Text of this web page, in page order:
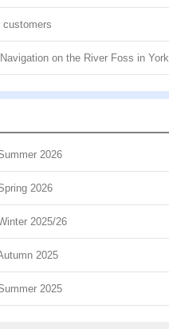
customers
on the River Foss in York
2026
2026
2025/26
2025
2025